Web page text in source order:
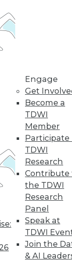
Engage
Get
Become a
TDWI
Member
Participate
TDWI
Research
Contribute
the TDWI
Research
Panel
Speak at
TDWI
Join the
& AI